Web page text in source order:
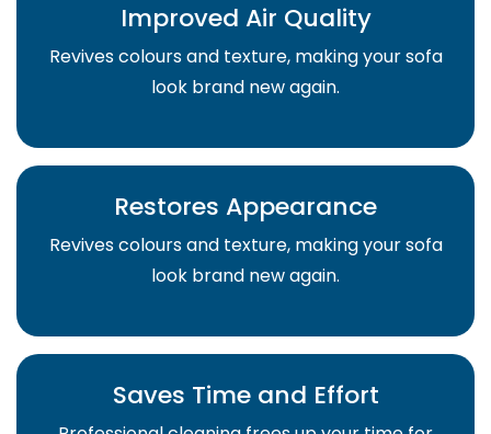
Improved Air Quality
Revives colours and texture, making your sofa
look brand new again.
Restores Appearance
Revives colours and texture, making your sofa
look brand new again.
Saves Time and Effort